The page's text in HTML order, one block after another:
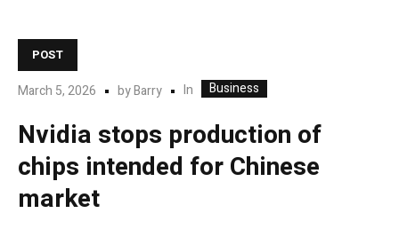
POST
March 5, 2026 byBarry In Business
Nvidia stops production of
chips intended for Chinese
market